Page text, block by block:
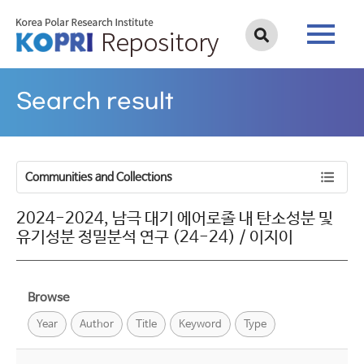
Search result
Communities and Collections
2024-2024, 남극 대기 에어로졸 내 탄소성분 및
유기성분 정밀분석 연구 (24-24) / 이지이
Browse
Year Author Title Keyword Type